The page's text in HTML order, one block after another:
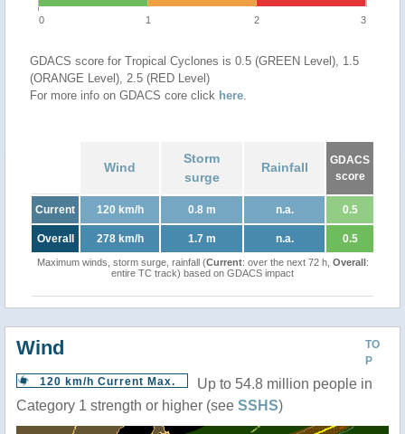
0 1 2 3
GDACS score for Tropical Cyclones is 0.5 (GREEN Level), 1.5
(ORANGE Level), 2.5 (RED Level)
For more info on GDACS core click here.
Wind
Storm
surge
Rainfall
GDACS
score
Current 120 km/h 0.8 m n.a. 0.5
Overall 278 km/h 1.7 m n.a. 0.5
Maximum winds, storm surge, rainfall (Current: over the next 72 h, Overall:
entire TC track) based on GDACS impact
TO
P
Wind
120 km/h Current Max.
Up to 54.8 million people in
Category 1 strength or higher (see SSHS)